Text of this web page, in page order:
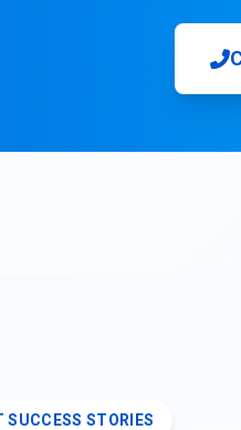
SUCCESS STORIES